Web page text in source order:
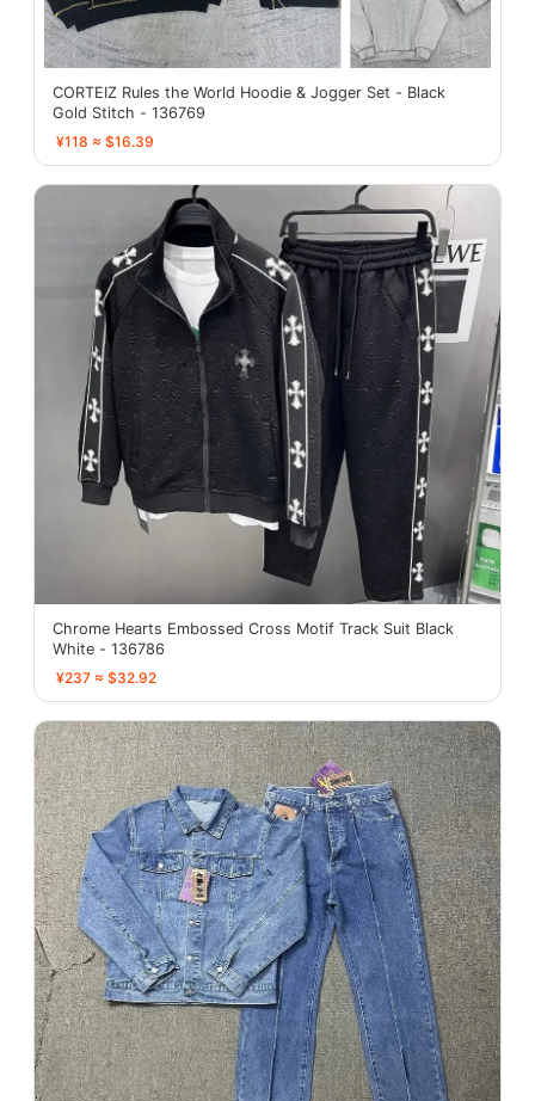
CORTEIZ Rules the World Hoodie & Jogger Set - Black
Gold Stitch - 136769
¥118 ≈ $16.39
Chrome Hearts Embossed Cross Motif Track Suit Black
White - 136786
¥237 ≈ $32.92